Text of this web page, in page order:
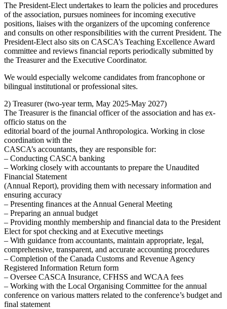
The President-Elect undertakes to learn the policies and procedures
of the association, pursues nominees for incoming executive
positions, liaises with the organizers of the upcoming conference
and consults on other responsibilities with the current President. The
President-Elect also sits on CASCA’s Teaching Excellence Award
committee and reviews financial reports periodically submitted by
the Treasurer and the Executive Coordinator.
We would especially welcome candidates from francophone or
bilingual institutional or professional sites.
2) Treasurer (two-year term, May 2025-May 2027)
The Treasurer is the financial officer of the association and has ex-
officio status on the
editorial board of the journal Anthropologica. Working in close
coordination with the
CASCA’s accountants, they are responsible for:
– Conducting CASCA banking
– Working closely with accountants to prepare the Unaudited
Financial Statement
(Annual Report), providing them with necessary information and
ensuring accuracy
– Presenting finances at the Annual General Meeting
– Preparing an annual budget
– Providing monthly membership and financial data to the President
Elect for spot checking and at Executive meetings
– With guidance from accountants, maintain appropriate, legal,
comprehensive, transparent, and accurate accounting procedures
– Completion of the Canada Customs and Revenue Agency
Registered Information Return form
– Oversee CASCA Insurance, CFHSS and WCAA fees
– Working with the Local Organising Committee for the annual
conference on various matters related to the conference’s budget and
final statement